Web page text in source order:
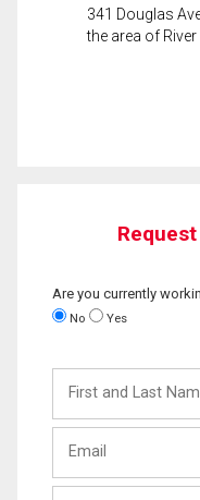
341 Douglas
the area of River
Are you currently
No Yes
and
Last